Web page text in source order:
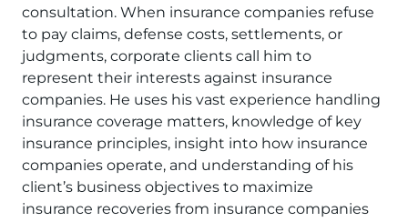
consultation. When insurance companies refuse
to pay claims, defense costs, settlements, or
judgments, corporate clients call him to
represent their interests against insurance
companies. He uses his vast experience handling
insurance coverage matters, knowledge of key
insurance principles, insight into how insurance
companies operate, and understanding of his
client’s business objectives to maximize
insurance recoveries from insurance companies